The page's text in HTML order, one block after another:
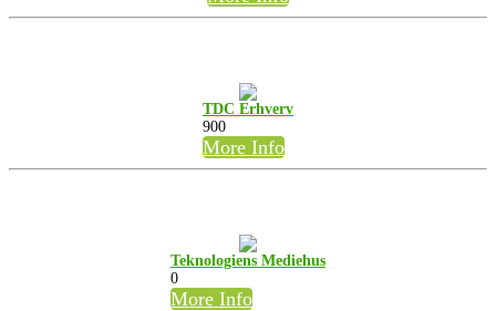
TDC Erhverv
900
More Info
Teknologiens Mediehus
0
More Info